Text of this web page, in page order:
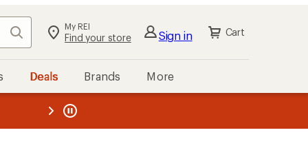
Search My REI
Find your store Sign in Cart
Deals Brands More
REI